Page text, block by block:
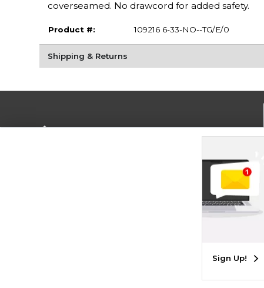
coverseamed. No drawcord for added safety.
Product #: 109216 6-33-NO--TG/E/0
Shipping & Returns
Careers
Site
Cookie List
Cookie Preference Policy
Copyright ©2026 Follett Higher Education Group
Sign Up!